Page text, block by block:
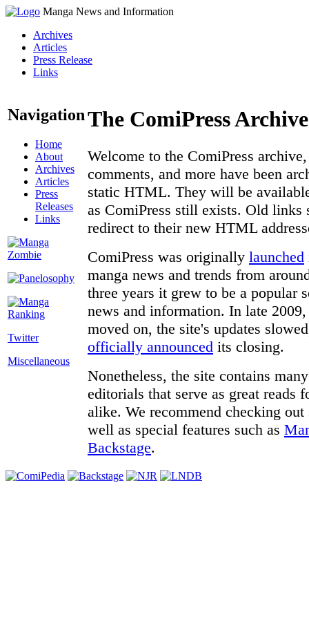
Manga News and Information
Archives
Articles
Press Release
Links
Navigation
Home
About
Archives
Articles
Press
Releases
Links
Twitter
Miscellaneous
The ComiPress Archive
Welcome to the ComiPress
comments, and more have been
static HTML. They will be
as ComiPress still exists. Old links
redirect to their new HTML
ComiPress was originally launched
manga news and trends from
three years it grew to be a popular
news and information. In late
moved on, the site's updates
officially announced its closing.
Nonetheless, the site contains
editorials that serve as great reads
alike. We recommend checking
well as special features such as
Backstage.